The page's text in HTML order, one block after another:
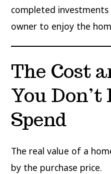
completed
owner to enjoy the
The Cost
You Don’t
Spend
The real value of a
by the purchase price.